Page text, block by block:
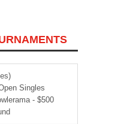
Singles
- $500